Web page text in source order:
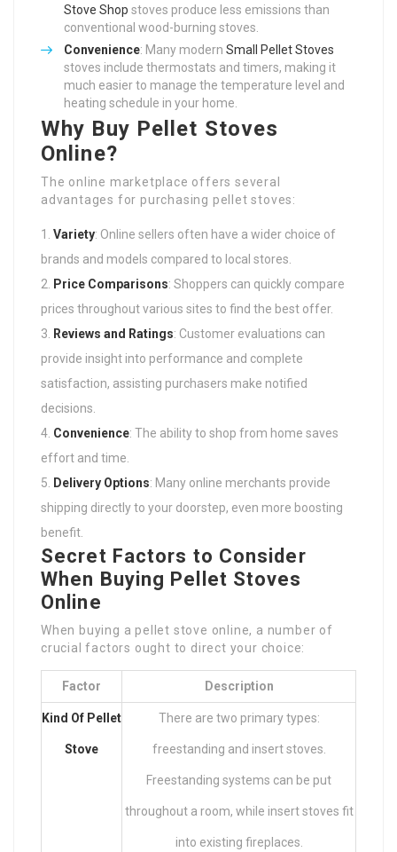
Stove Shop stoves produce less emissions than
conventional wood-burning stoves.
Convenience: Many modern Small Pellet Stoves
stoves include thermostats and timers, making it
much easier to manage the temperature level and
heating schedule in your home.
Why Buy Pellet Stoves
Online?
The online marketplace offers several
advantages for purchasing pellet stoves:
Variety: Online sellers often have a wider choice of
brands and models compared to local stores.
Price Comparisons: Shoppers can quickly compare
prices throughout various sites to find the best offer.
Reviews and Ratings: Customer evaluations can
provide insight into performance and complete
satisfaction, assisting purchasers make notified
decisions.
Convenience: The ability to shop from home saves
effort and time.
Delivery Options: Many online merchants provide
shipping directly to your doorstep, even more boosting
benefit.
Secret Factors to Consider
When Buying Pellet Stoves
Online
When buying a pellet stove online, a number of
crucial factors ought to direct your choice:
Factor Description
Kind Of Pellet
Stove
There are two primary types:
freestanding and insert stoves.
Freestanding systems can be put
throughout a room, while insert stoves fit
into existing fireplaces.